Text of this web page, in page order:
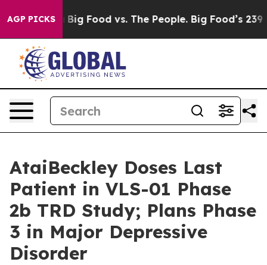
AGP PICKS
Big Food vs. The People. Big Food’s 239 Lawsuits
AtaiBeckley Doses Last
Patient in VLS-01 Phase
2b TRD Study; Plans Phase
3 in Major Depressive
Disorder